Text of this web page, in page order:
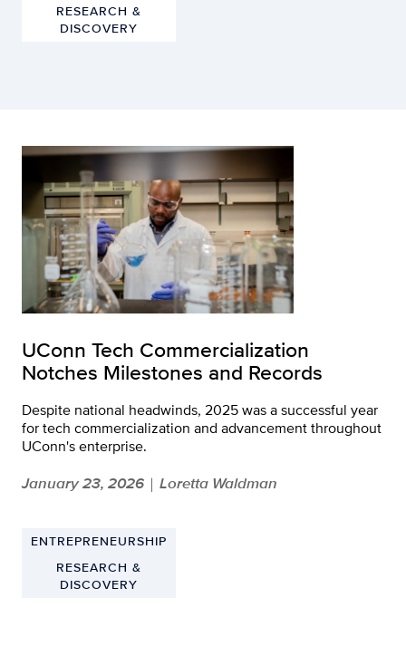
RESEARCH &
DISCOVERY
UConn Tech Commercialization
Notches Milestones and Records
Despite national headwinds, 2025 was a successful year
for tech commercialization and advancement throughout
UConn's enterprise.
January 23, 2026 | Loretta Waldman
ENTREPRENEURSHIP
RESEARCH &
DISCOVERY